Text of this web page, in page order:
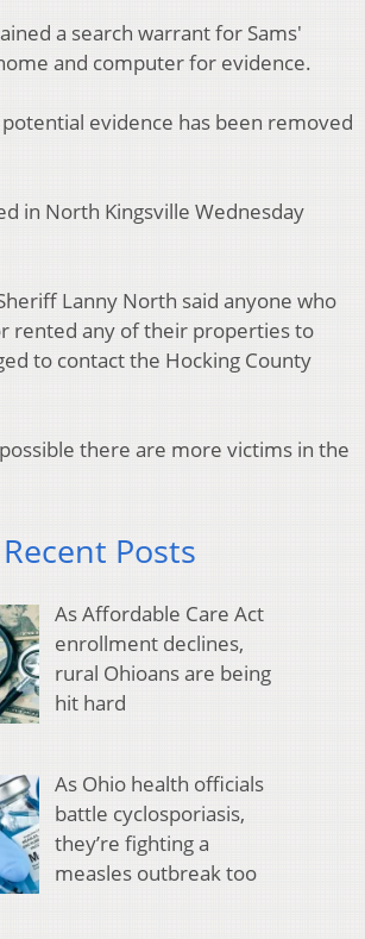
a search warrant for Sams'
and computer for evidence.
evidence has been removed
in North Kingsville Wednesday
Lanny North said anyone who
rented any of their properties to
to contact the Hocking County
there are more victims in the
Posts
As Affordable Care Act
enrollment declines,
rural Ohioans are being
hit hard
As Ohio health officials
battle cyclosporiasis,
they’re fighting a
measles outbreak too